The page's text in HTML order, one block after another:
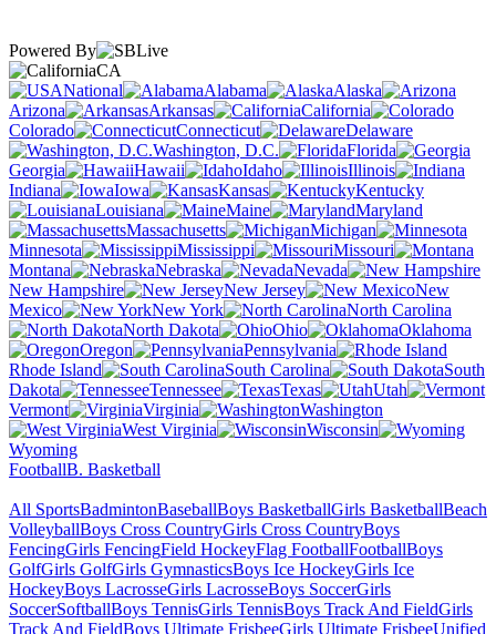
Powered By
CA
National
Alabama
Alaska
Arizona
Arkansas
California
Colorado
Connecticut
Delaware
Washington, D.C.
Florida
Georgia
Hawaii Idaho
Illinois
Indiana
Iowa Kansas
Kentucky
Louisiana
Maine
Maryland
Massachusetts
Michigan
Minnesota
Mississippi
Missouri
Montana
Nebraska
Nevada
New Hampshire
New Jersey
New
Mexico
New York
North Carolina
North Dakota
Ohio
Oklahoma
Oregon
Pennsylvania
Rhode Island
South Carolina
South
Dakota
Tennessee Texas
Utah
Vermont
Virginia
Washington
West Virginia
Wisconsin
Wyoming
FootballB. Basketball
All SportsBadmintonBaseballBoys BasketballGirls BasketballBeach
VolleyballBoys Cross CountryGirls Cross CountryBoys
FencingGirls FencingField HockeyFlag FootballFootballBoys
GolfGirls GolfGirls GymnasticsBoys Ice HockeyGirls Ice
HockeyBoys LacrosseGirls LacrosseBoys SoccerGirls
SoccerSoftballBoys TennisGirls TennisBoys Track And FieldGirls
Track And FieldBoys Ultimate FrisbeeGirls Ultimate FrisbeeUnified